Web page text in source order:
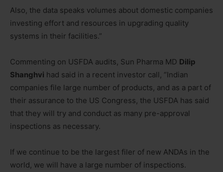
Also, the data speaks volumes about domestic companies
investing effort and resources in upgrading quality
systems in their facilities.”
Commenting on USFDA audits, Sun Pharma MD Dilip
Shanghvi had said in a recent investor call, “Indian
companies file large number of products, and as a part of
their assurance to the US Congress, the USFDA has said
that they will try and conduct as many pre-approval
inspections as necessary.
If we continue to be the largest filer of new ANDAs in the
world, we will have a large number of inspections.